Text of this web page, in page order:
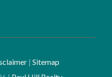
|Sitemap